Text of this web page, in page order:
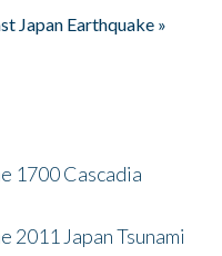
Japan Earthquake »
1700 Cascadia
2011 Japan Tsunami